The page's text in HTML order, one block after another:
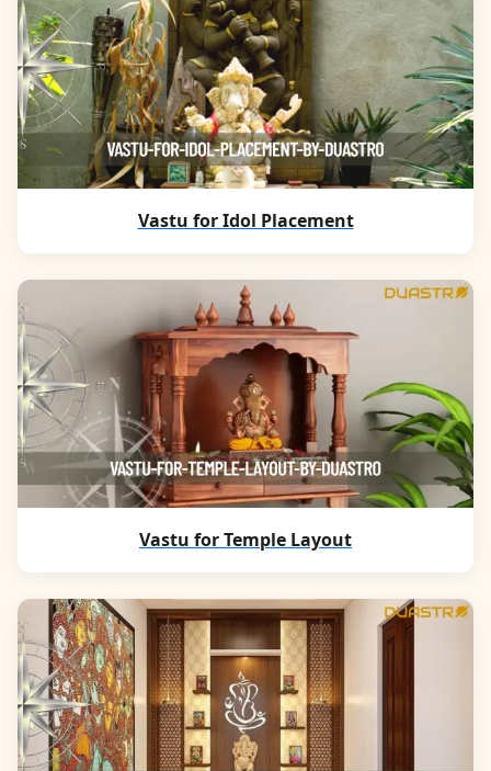
Vastu for Idol Placement
Vastu for Temple Layout